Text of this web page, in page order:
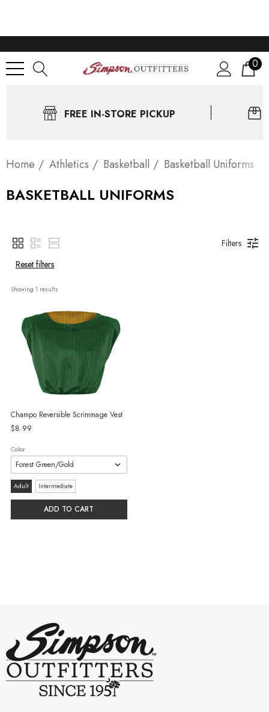
0
FREE IN-STORE PICKUP
Home Athletics Basketball Basketball Uniforms
BASKETBALL UNIFORMS
Filters
Reset filters
Showing 1 results
Champo Reversible Scrimmage Vest
$8.99
Color
Size:
Adult
selected
Adult Intermediate
ADD TO CART